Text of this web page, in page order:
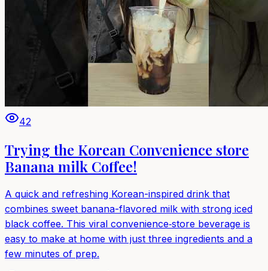
42
Trying the Korean Convenience store
Banana milk Coffee!
A quick and refreshing Korean-inspired drink that
combines sweet banana-flavored milk with strong iced
black coffee. This viral convenience‑store beverage is
easy to make at home with just three ingredients and a
few minutes of prep.